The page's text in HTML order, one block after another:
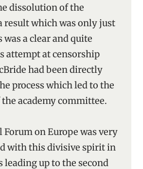
dissolution of the
result which was only just
was a clear and quite
attempt at censorship
had been directly
process which led to the
academy committee.
Forum on Europe was very
with this divisive spirit in
leading up to the second